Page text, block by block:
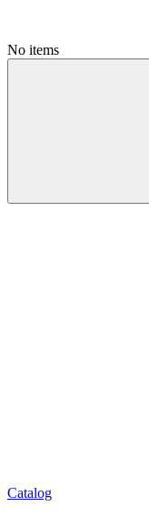
No items
Catalog